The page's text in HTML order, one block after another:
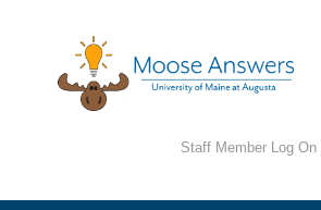
Staff Member Log On